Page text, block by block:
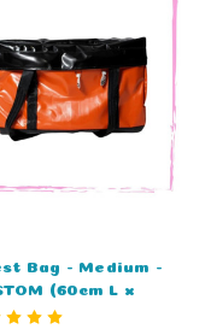
Bag - Medium -
(60cm L x
H x 32cm D)